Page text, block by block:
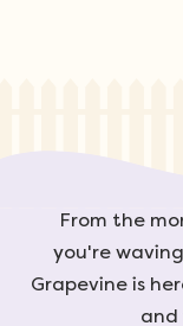
From the
you're
Grapevine is
and